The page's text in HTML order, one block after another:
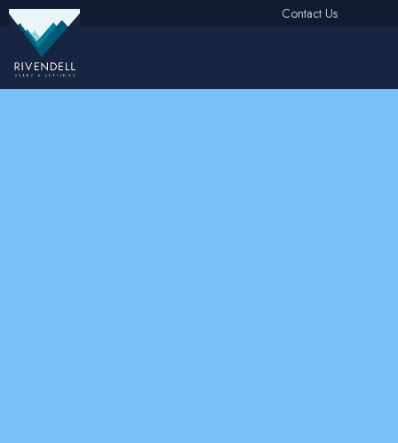
Contact Us
Free Instant Online Valuation